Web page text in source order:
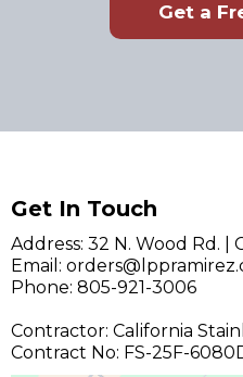
Get a
Get In Touch
Address: 32 N. Wood Rd. |
Email:
Phone: 805-921-3006
Contractor: California
Contract No: FS-25F-